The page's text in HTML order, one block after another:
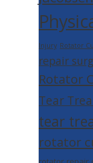
Injury Rotator
repair
Rotator
Tear
tear
rotator